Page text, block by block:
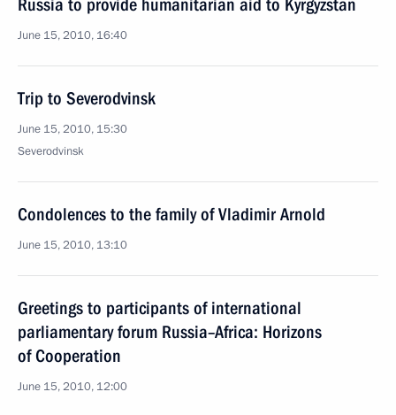
Russia to provide humanitarian aid to Kyrgyzstan
June 15, 2010, 16:40
Trip to Severodvinsk
June 15, 2010, 15:30
Severodvinsk
Condolences to the family of Vladimir Arnold
June 15, 2010, 13:10
Greetings to participants of international
parliamentary forum Russia–Africa: Horizons
of Cooperation
June 15, 2010, 12:00